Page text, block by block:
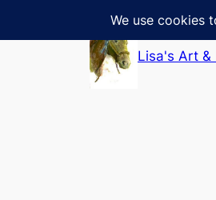
to
Lisa's Art &